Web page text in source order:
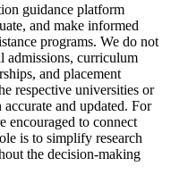
guidance platform
and make informed
programs. We do not
admissions, curriculum
and placement
respective universities or
and updated. For
encouraged to connect
is to simplify research
the decision-making